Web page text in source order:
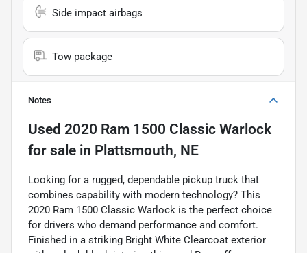
Side impact airbags
Tow package
Notes
Used 2020 Ram 1500 Classic Warlock
for sale in Plattsmouth, NE
Looking for a rugged, dependable pickup truck that
combines capability with modern technology? This
2020 Ram 1500 Classic Warlock is the perfect choice
for drivers who demand performance and comfort.
Finished in a striking Bright White Clearcoat exterior